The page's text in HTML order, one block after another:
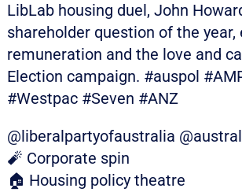
LibLab housing duel, John
shareholder question of the year,
remuneration and the love and
Election campaign. #auspol
#Westpac #Seven #ANZ
@liberalpartyofaustralia
🧨 Corporate spin
🏠 Housing policy theatre